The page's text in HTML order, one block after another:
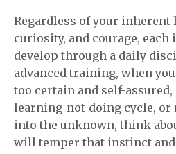
Regardless of your inherent
curiosity, and courage, each
develop through a daily
advanced training, when
too certain and self-
learning-not-doing cycle,
into the unknown, think
will temper that instinct and